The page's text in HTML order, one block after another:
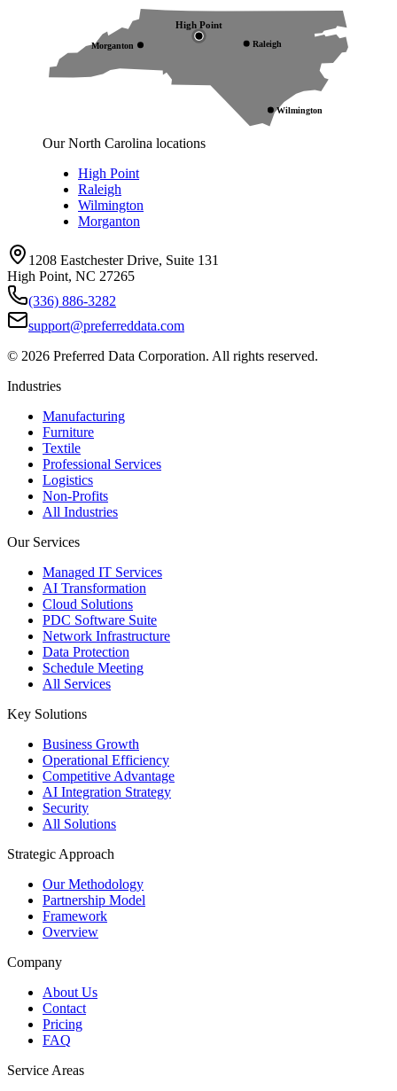
High Point
Raleigh
Wilmington
Morganton
Our North Carolina locations
High Point
Raleigh
Wilmington
Morganton
1208 Eastchester Drive, Suite 131
High Point, NC 27265
(336) 886-3282
support@preferreddata.com
© 2026 Preferred Data Corporation. All rights reserved.
Industries
Manufacturing
Furniture
Textile
Professional Services
Logistics
Non-Profits
All Industries
Our Services
Managed IT Services
AI Transformation
Cloud Solutions
PDC Software Suite
Network Infrastructure
Data Protection
Schedule Meeting
All Services
Key Solutions
Business Growth
Operational Efficiency
Competitive Advantage
AI Integration Strategy
Security
All Solutions
Strategic Approach
Our Methodology
Partnership Model
Framework
Overview
Company
About Us
Contact
Pricing
FAQ
Service Areas